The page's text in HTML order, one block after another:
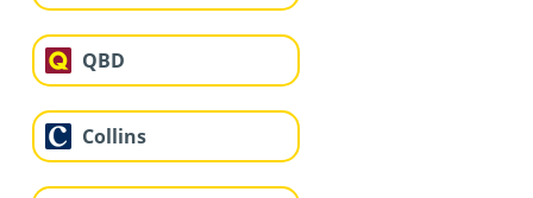
QBD
Collins